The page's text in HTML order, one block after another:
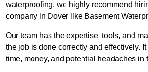
waterproofing, we highly recommend
company in Dover like Basement
Our team has the expertise, tools, and
the job is done correctly and effectively.
time, money, and potential headaches in